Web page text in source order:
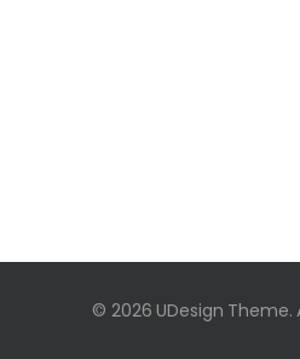
© 2026 UDesign Theme.